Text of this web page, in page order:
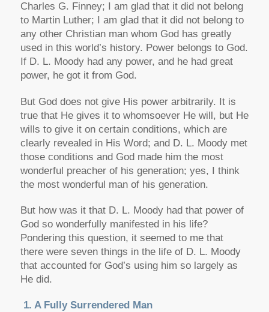
Charles G. Finney; I am glad that it did not belong
to Martin Luther; I am glad that it did not belong to
any other Christian man whom God has greatly
used in this world’s history. Power belongs to God.
If D. L. Moody had any power, and he had great
power, he got it from God.
But God does not give His power arbitrarily. It is
true that He gives it to whomsoever He will, but He
wills to give it on certain conditions, which are
clearly revealed in His Word; and D. L. Moody met
those conditions and God made him the most
wonderful preacher of his generation; yes, I think
the most wonderful man of his generation.
But how was it that D. L. Moody had that power of
God so wonderfully manifested in his life?
Pondering this question, it seemed to me that
there were seven things in the life of D. L. Moody
that accounted for God’s using him so largely as
He did.
1. A Fully Surrendered Man